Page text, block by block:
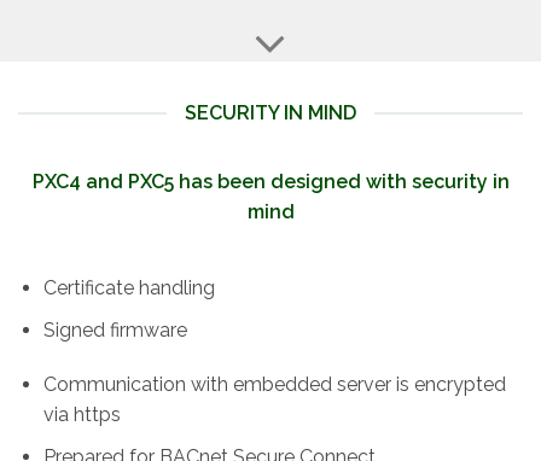
SECURITY IN MIND
PXC4 and PXC5 has been designed with security in
mind
Certificate handling
Signed firmware
Communication with embedded server is encrypted
via https